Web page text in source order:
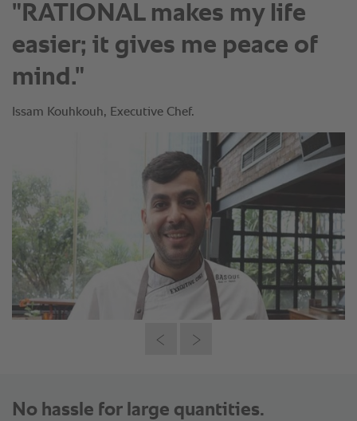
"RATIONAL makes my life
easier; it gives me peace of
mind."
Issam Kouhkouh, Executive Chef.
No hassle for large quantities.